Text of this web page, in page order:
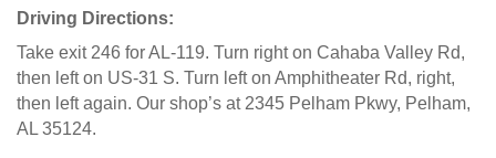
Driving Directions:
Take exit 246 for AL-119. Turn right on Cahaba Valley Rd,
then left on US-31 S. Turn left on Amphitheater Rd, right,
then left again. Our shop’s at 2345 Pelham Pkwy, Pelham,
AL 35124.